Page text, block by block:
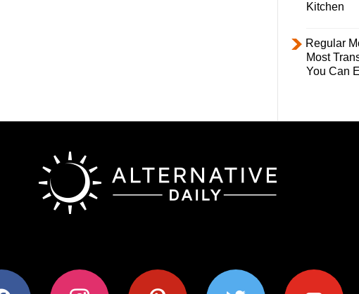
Kitchen
Regular
Most
You Can
instagram pinterest twitter youtube